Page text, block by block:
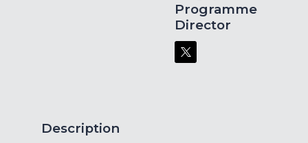
Programme
Director
Description